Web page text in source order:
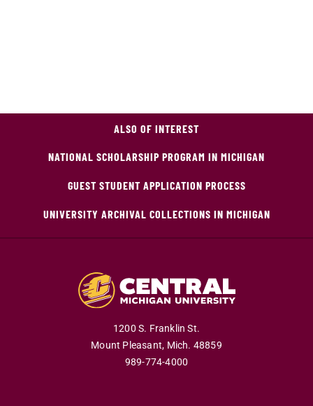
ALSO OF INTEREST
NATIONAL SCHOLARSHIP PROGRAM IN MICHIGAN
GUEST STUDENT APPLICATION PROCESS
UNIVERSITY ARCHIVAL COLLECTIONS IN MICHIGAN
1200 S. Franklin St.
Mount Pleasant, Mich. 48859
989-774-4000